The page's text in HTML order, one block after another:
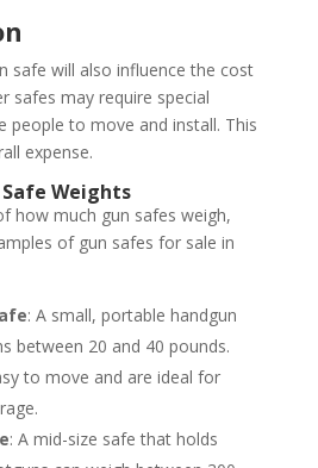
safe will also influence the cost
safes may require special
people to move and install. This
expense.
Weights
how much gun safes weigh,
of gun safes for sale in
: A small, portable handgun
between 20 and 40 pounds.
to move and are ideal for
: A mid-size safe that holds